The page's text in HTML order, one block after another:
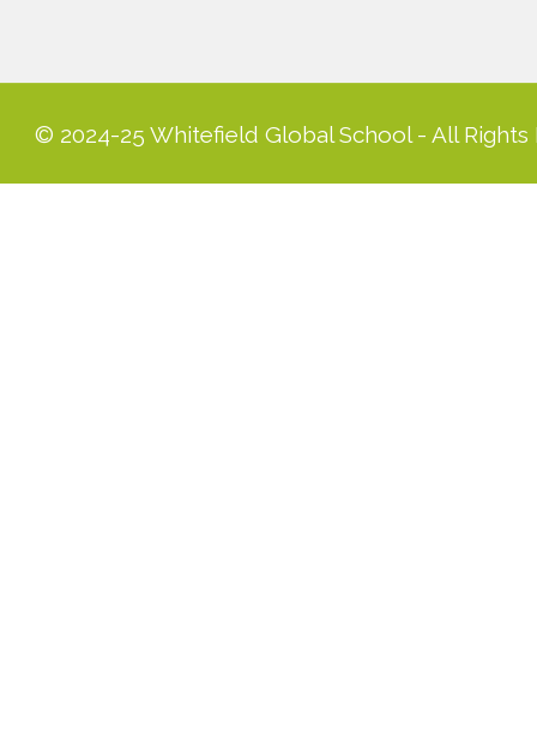
© 2024-25 Whitefield Global School - All Rights